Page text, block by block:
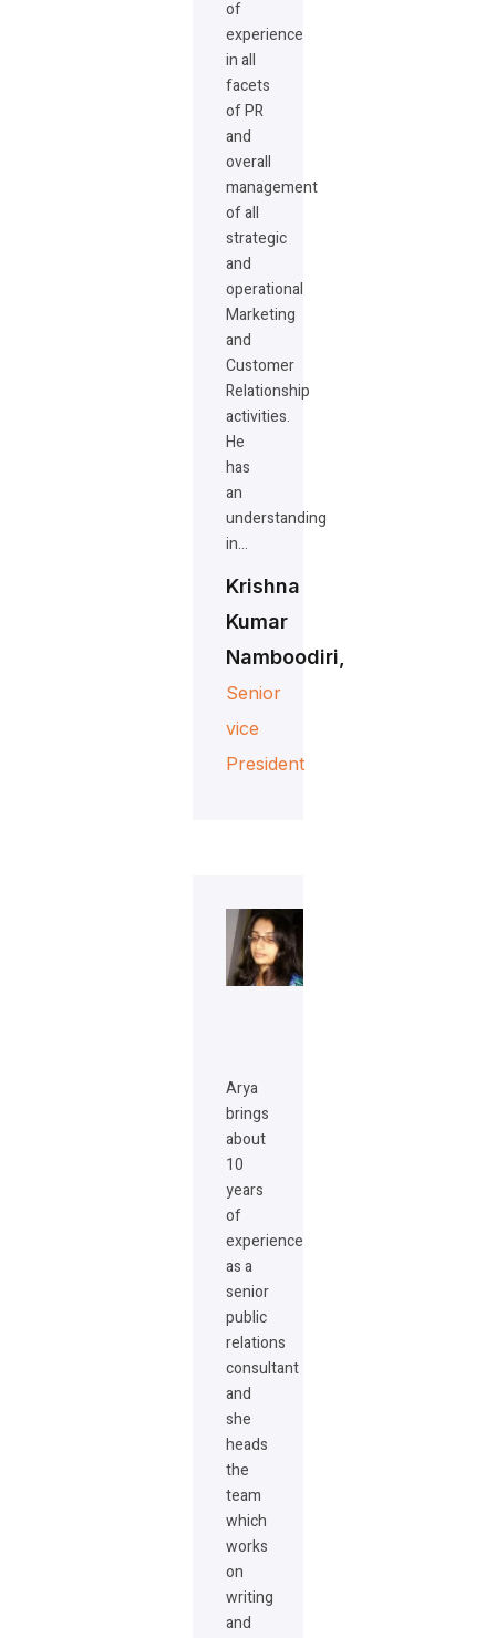
of
experience
in all
facets
of PR
and
overall
management
of all
strategic
and
operational
Marketing
and
Customer
Relationship
activities.
He
has
an
understanding
in…
Krishna
Kumar
Namboodiri,
Senior
vice
President
Arya
brings
about
10
years
of
experience
as a
senior
public
relations
consultant
and
she
heads
the
team
which
works
on
writing
and